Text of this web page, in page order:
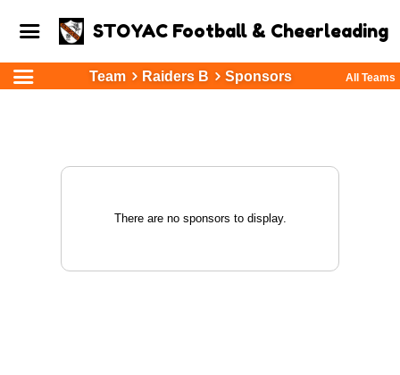
STOYAC Football & Cheerleading
Team Raiders B Sponsors All Teams
There are no sponsors to display.